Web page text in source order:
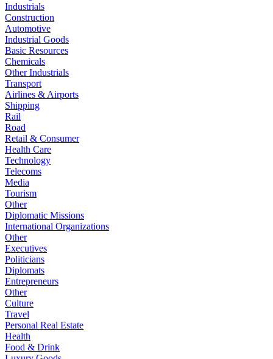
Industrials
Construction
Automotive
Industrial Goods
Basic Resources
Chemicals
Other Industrials
Transport
Airlines & Airports
Shipping
Rail
Road
Retail & Consumer
Health Care
Technology
Telecoms
Media
Tourism
Other
Diplomatic Missions
International Organizations
Other
Executives
Politicians
Diplomats
Entrepreneurs
Other
Culture
Travel
Personal Real Estate
Health
Food & Drink